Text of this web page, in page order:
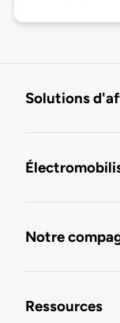
Solutions
Notre
Ressources